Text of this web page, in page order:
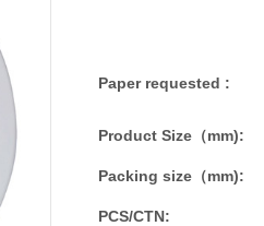
Paper requested :
Product Size（mm):
Packing size（mm):
PCS/CTN: